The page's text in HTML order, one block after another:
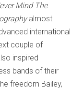
Mind The
almost
international
couple of
inspired
bands of their
freedom Bailey,